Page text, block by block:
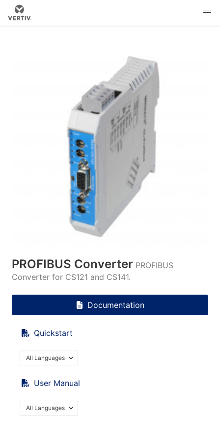
PROFIBUS Converter PROFIBUS
Converter for CS121 and CS141.
Documentation
Quickstart
All Languages
User Manual
All Languages